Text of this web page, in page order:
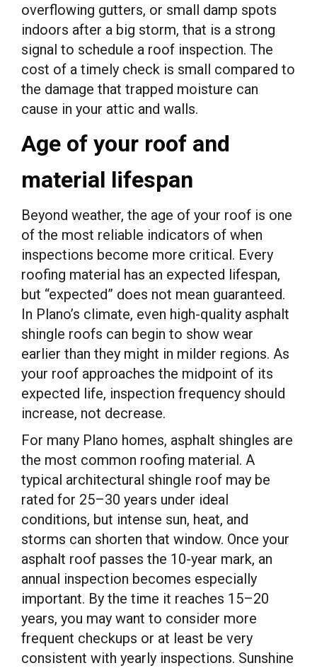
overflowing gutters, or small damp spots
indoors after a big storm, that is a strong
signal to schedule a roof inspection. The
cost of a timely check is small compared to
the damage that trapped moisture can
cause in your attic and walls.
Age of your roof and
material lifespan
Beyond weather, the age of your roof is one
of the most reliable indicators of when
inspections become more critical. Every
roofing material has an expected lifespan,
but “expected” does not mean guaranteed.
In Plano’s climate, even high-quality asphalt
shingle roofs can begin to show wear
earlier than they might in milder regions. As
your roof approaches the midpoint of its
expected life, inspection frequency should
increase, not decrease.
For many Plano homes, asphalt shingles are
the most common roofing material. A
typical architectural shingle roof may be
rated for 25–30 years under ideal
conditions, but intense sun, heat, and
storms can shorten that window. Once your
asphalt roof passes the 10-year mark, an
annual inspection becomes especially
important. By the time it reaches 15–20
years, you may want to consider more
frequent checkups or at least be very
consistent with yearly inspections. Sunshine